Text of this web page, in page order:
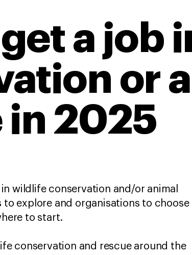
get a job
or
2025
wildlife conservation and/or animal
to explore and organisations to choose
to start.
conservation and rescue around the